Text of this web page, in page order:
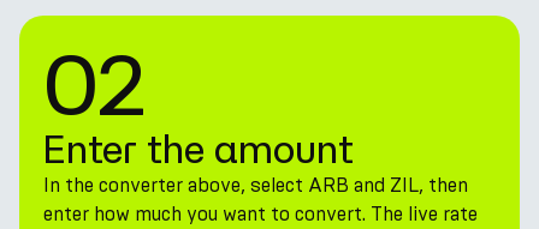
02
Enter the amount
In the converter above, select ARB and ZIL, then
enter how much you want to convert. The live rate